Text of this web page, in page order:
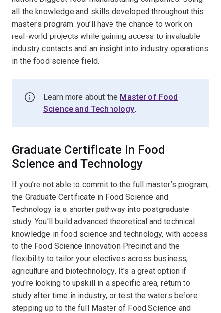
all the knowledge and skills developed throughout this
master’s program, you’ll have the chance to work on
real-world projects while gaining access to invaluable
industry contacts and an insight into industry operations
in the food science field.
Learn more about the Master of Food
Science and Technology.
Graduate Certificate in Food
Science and Technology
If you’re not able to commit to the full master’s program,
the Graduate Certificate in Food Science and
Technology is a shorter pathway into postgraduate
study. You'll build advanced theoretical and technical
knowledge in food science and technology, with access
to the Food Science Innovation Precinct and the
flexibility to tailor your electives across business,
agriculture and biotechnology. It's a great option if
you're looking to upskill in a specific area, return to
study after time in industry, or test the waters before
stepping up to the full Master of Food Science and